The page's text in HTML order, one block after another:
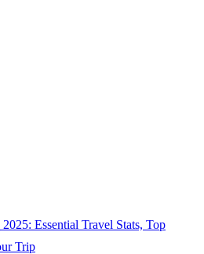
Essential Travel Stats, Top
Trip